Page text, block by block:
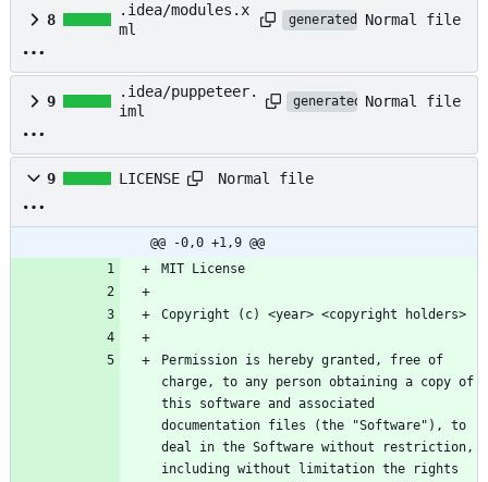
8
.idea/modules.x
ml
generated Normal file
9
.idea/puppeteer.
iml
generated Normal file
9 LICENSE Normal file
@@ -0,0 +1,9 @@
Permission is hereby granted, free of
charge, to any person obtaining a copy of
this software and associated
documentation files (the "Software"), to
deal in the Software without restriction,
including without limitation the rights